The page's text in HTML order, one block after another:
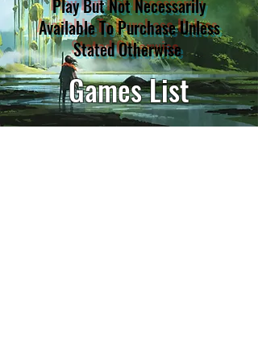
Play But Not Necessarily
Available To Purchase Unless
Stated Otherwise
Games List